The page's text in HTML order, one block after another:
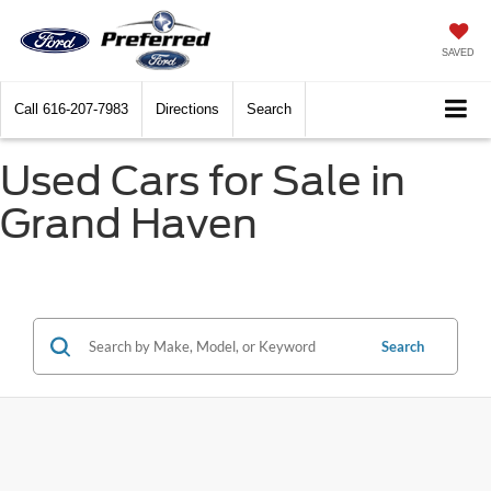
SAVED
Call 616-207-7983 Directions Search
Used Cars for Sale in
Grand Haven
Search